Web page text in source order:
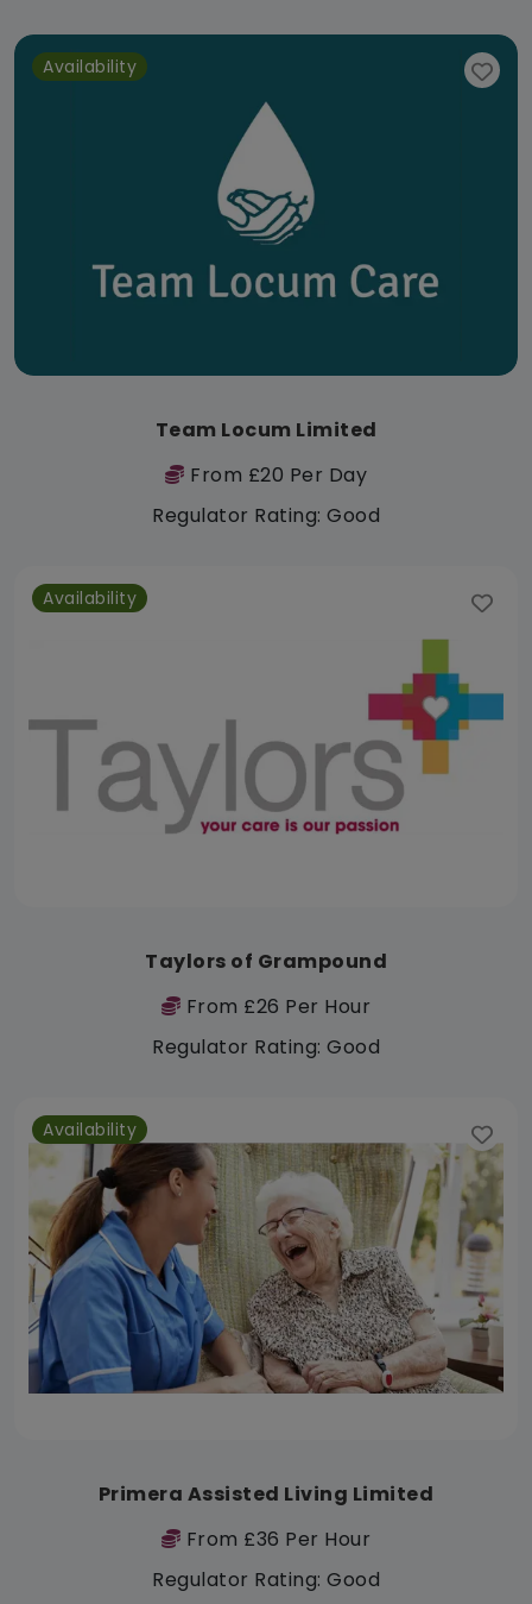
Availability
Team Locum Limited
From £20 Per Day
Regulator Rating: Good
Availability
Taylors of Grampound
From £26 Per Hour
Regulator Rating: Good
Availability
Primera Assisted Living Limited
From £36 Per Hour
Regulator Rating: Good